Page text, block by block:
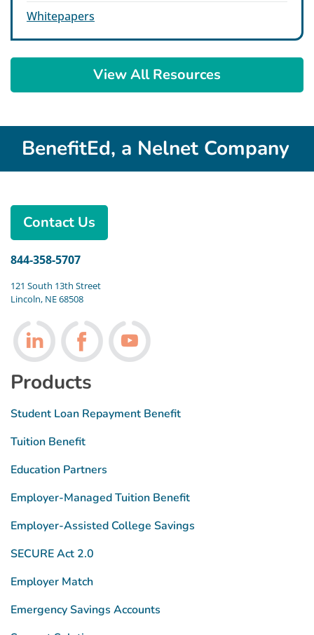
Whitepapers
View All Resources
BenefitEd, a Nelnet Company
Contact Us
844-358-5707
121 South 13th Street
Lincoln, NE 68508
Follow us on LinkedIn
Follow us on Facebook
Follow us on Youtube
Products
Student Loan Repayment Benefit
Tuition Benefit
Education Partners
Employer-Managed Tuition Benefit
Employer-Assisted College Savings
SECURE Act 2.0
Employer Match
Emergency Savings Accounts